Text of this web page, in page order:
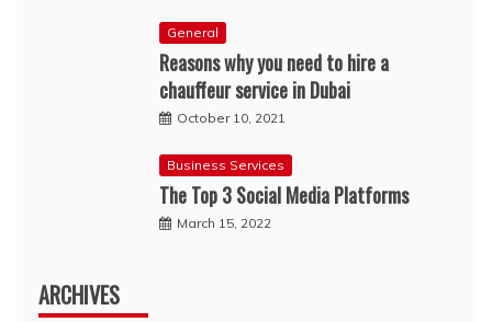
General
Reasons why you need to hire a
chauffeur service in Dubai
October 10, 2021
Business Services
The Top 3 Social Media Platforms
March 15, 2022
ARCHIVES